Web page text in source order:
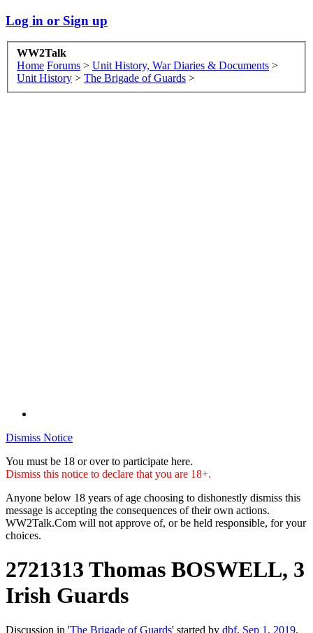
Log in or Sign up
WW2Talk
Home Forums > Unit History, War Diaries & Documents >
Unit History > The Brigade of Guards >
Dismiss Notice
You must be 18 or over to participate here.
Dismiss this notice to declare that you are 18+.
Anyone below 18 years of age choosing to dishonestly dismiss this
message is accepting the consequences of their own actions.
WW2Talk.Com will not approve of, or be held responsible, for your
choices.
2721313 Thomas BOSWELL, 3
Irish Guards
Discussion in 'The Brigade of Guards' started by dbf, Sep 1, 2019.